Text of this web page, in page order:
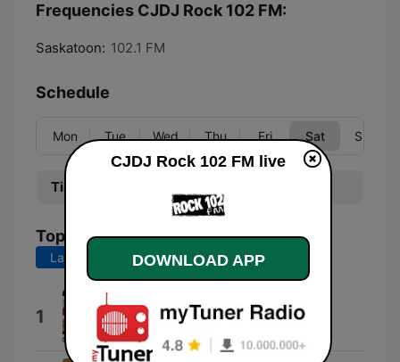
Frequencies CJDJ Rock 102 FM:
Saskatoon: 102.1 FM
Schedule
Mon Tue Wed Thu Fri Sat Sun
Time
Top Songs
Last 7 days Last 30 days
1 Edge of the Earth
The Beaches
CJDJ Rock 102 FM live
DOWNLOAD APP